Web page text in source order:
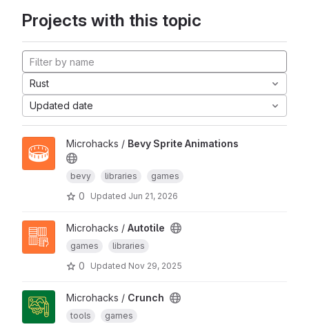
Projects with this topic
Rust
Updated date
Microhacks / Bevy Sprite Animations
bevy libraries games
0 Updated Jun 21, 2026
Microhacks / Autotile
games libraries
0 Updated Nov 29, 2025
Microhacks / Crunch
tools games